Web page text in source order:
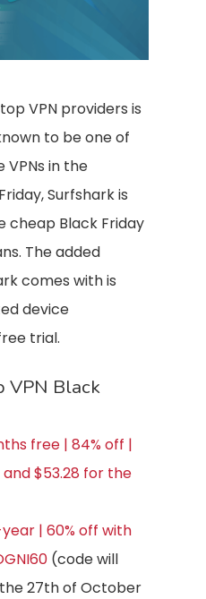
VPN providers is
to be one of
in the
Surfshark is
cheap Black Friday
The added
comes with is
device
trial.
VPN Black
free | 84% off |
$53.28 for the
| 60% off with
(code will
27th of October